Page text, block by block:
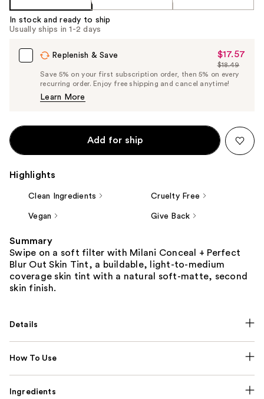
In stock and ready to ship
Usually ships in 1-2 days
Replenish & Save
Sale
Price
$17.57
$17.57
List
Price
$18.49
Save 5% on your first subscription order, then 5% on every
recurring order. Enjoy free shipping and cancel anytime!
Learn More
Add for ship
Highlights
Clean Ingredients Cruelty Free
Vegan Give Back
Summary
Swipe on a soft filter with Milani Conceal + Perfect
Blur Out Skin Tint, a buildable, light-to-medium
coverage skin tint with a natural soft-matte, second
skin finish.
Details
How To Use
Ingredients